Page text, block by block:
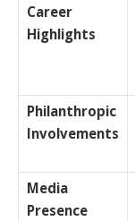
Career
Highlights
Philanthropic
Involvements
Media
Presence